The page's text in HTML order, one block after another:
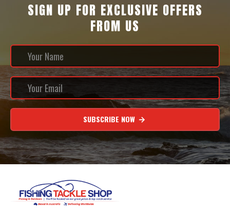
SIGN UP FOR EXCLUSIVE OFFERS
FROM US
SUBSCRIBE NOW